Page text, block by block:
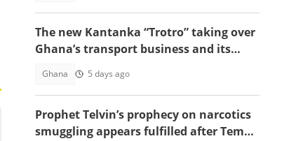
The new Kantanka “Trotro” taking over
Ghana’s transport business and its
Ghana 5 days ago
Prophet Telvin’s prophecy on narcotics
smuggling appears fulfilled after Tema